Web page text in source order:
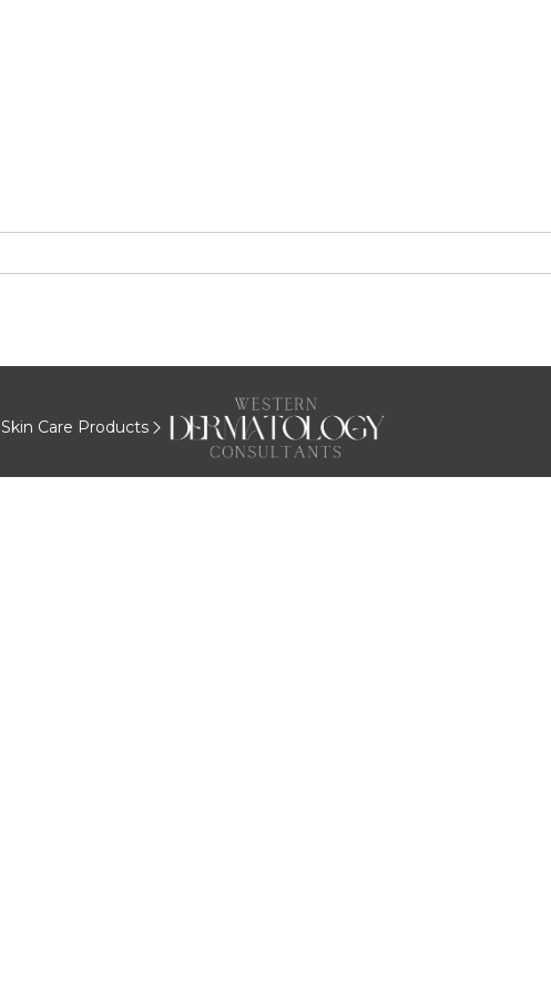
Skin Care Products